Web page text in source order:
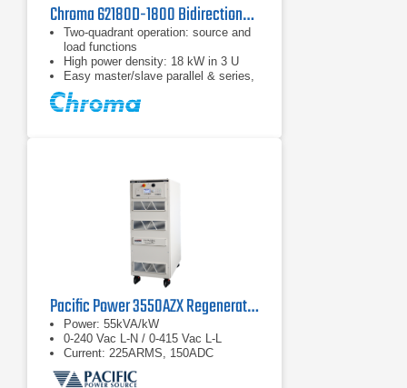
Chroma 62180D-1800 Bidirectional DC Power Supply
Two-quadrant operation: source and
load functions
High power density: 18 kW in 3 U
Easy master/slave parallel & series,
1 operation up to 180 kW
Pacific Power 3550AZX Regenerative AC & DC Power Source
Power: 55kVA/kW
0-240 Vac L-N / 0-415 Vac L-L
Current: 225ARMS, 150ADC